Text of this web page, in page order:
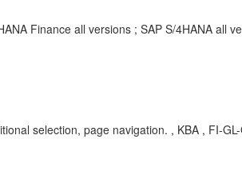
Finance all versions ; SAP S/4HANA
selection, page navigation. , KBA , FI-